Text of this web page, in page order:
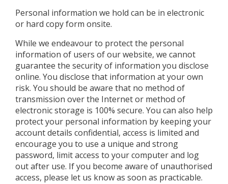
Personal information we hold can be in electronic
or hard copy form onsite.
While we endeavour to protect the personal
information of users of our website, we cannot
guarantee the security of information you disclose
online. You disclose that information at your own
risk. You should be aware that no method of
transmission over the Internet or method of
electronic storage is 100% secure. You can also help
protect your personal information by keeping your
account details confidential, access is limited and
encourage you to use a unique and strong
password, limit access to your computer and log
out after use. If you become aware of unauthorised
access, please let us know as soon as practicable.